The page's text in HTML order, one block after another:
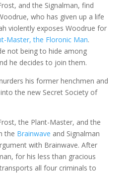
and the Signalman, find
who has given up a life
violently exposes Woodrue for
Master, the Floronic Man.
not being to hide among
he decides to join them.
his former henchmen and
the new Secret Society of
the Plant-Master, and the
the Brainwave and Signalman
with Brainwave. After
for his less than gracious
all four criminals to